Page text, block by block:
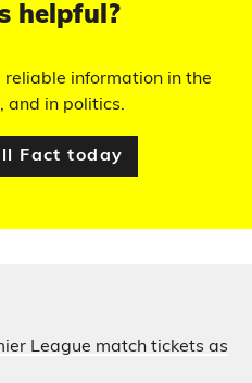
helpful?
reliable information in the
and in politics.
Fact today
League match tickets as